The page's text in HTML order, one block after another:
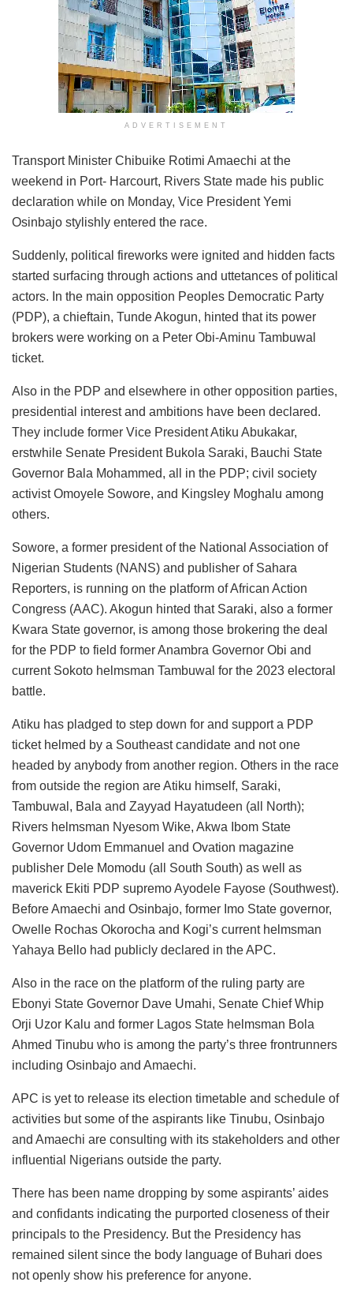
ADVERTISEMENT
Transport Minister Chibuike Rotimi Amaechi at the
weekend in Port- Harcourt, Rivers State made his public
declaration while on Monday, Vice President Yemi
Osinbajo stylishly entered the race.
Suddenly, political fireworks were ignited and hidden facts
started surfacing through actions and uttetances of political
actors. In the main opposition Peoples Democratic Party
(PDP), a chieftain, Tunde Akogun, hinted that its power
brokers were working on a Peter Obi-Aminu Tambuwal
ticket.
Also in the PDP and elsewhere in other opposition parties,
presidential interest and ambitions have been declared.
They include former Vice President Atiku Abukakar,
erstwhile Senate President Bukola Saraki, Bauchi State
Governor Bala Mohammed, all in the PDP; civil society
activist Omoyele Sowore, and Kingsley Moghalu among
others.
Sowore, a former president of the National Association of
Nigerian Students (NANS) and publisher of Sahara
Reporters, is running on the platform of African Action
Congress (AAC). Akogun hinted that Saraki, also a former
Kwara State governor, is among those brokering the deal
for the PDP to field former Anambra Governor Obi and
current Sokoto helmsman Tambuwal for the 2023 electoral
battle.
Atiku has pladged to step down for and support a PDP
ticket helmed by a Southeast candidate and not one
headed by anybody from another region. Others in the race
from outside the region are Atiku himself, Saraki,
Tambuwal, Bala and Zayyad Hayatudeen (all North);
Rivers helmsman Nyesom Wike, Akwa Ibom State
Governor Udom Emmanuel and Ovation magazine
publisher Dele Momodu (all South South) as well as
maverick Ekiti PDP supremo Ayodele Fayose (Southwest).
Before Amaechi and Osinbajo, former Imo State governor,
Owelle Rochas Okorocha and Kogi’s current helmsman
Yahaya Bello had publicly declared in the APC.
Also in the race on the platform of the ruling party are
Ebonyi State Governor Dave Umahi, Senate Chief Whip
Orji Uzor Kalu and former Lagos State helmsman Bola
Ahmed Tinubu who is among the party’s three frontrunners
including Osinbajo and Amaechi.
APC is yet to release its election timetable and schedule of
activities but some of the aspirants like Tinubu, Osinbajo
and Amaechi are consulting with its stakeholders and other
influential Nigerians outside the party.
There has been name dropping by some aspirants’ aides
and confidants indicating the purported closeness of their
principals to the Presidency. But the Presidency has
remained silent since the body language of Buhari does
not openly show his preference for anyone.